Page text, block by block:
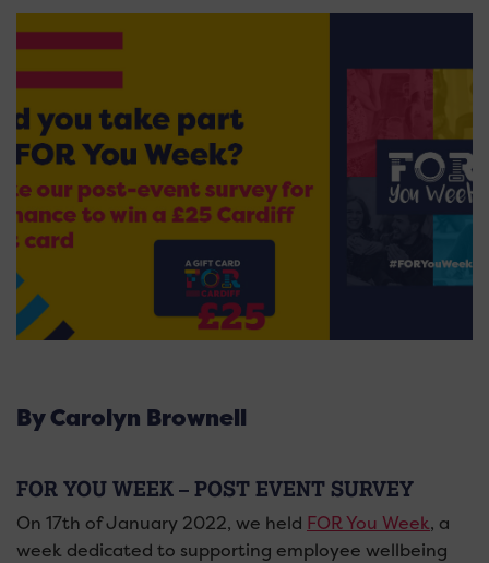
By Carolyn Brownell
FOR YOU WEEK – POST EVENT SURVEY
On 17th of January 2022, we held FOR You Week, a
week dedicated to supporting employee wellbeing